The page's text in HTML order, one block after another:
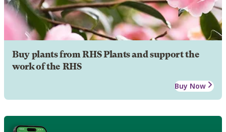
Buy plants from RHS Plants and support the
work of the RHS
Buy Now